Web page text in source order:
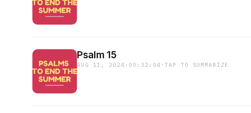
Psalm 15
AUG 11, 2024 · 00:32:04 ·TAP TO SUMMARIZE